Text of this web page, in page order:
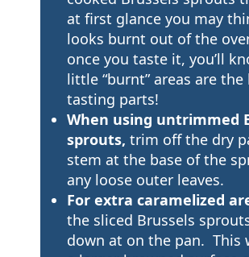
at first glance you may
looks burnt out of the
once you taste it, you’ll
little “burnt” areas are the
tasting parts!
When using untrimmed
sprouts, trim off the dry
stem at the base of the
any loose outer leaves.
For extra caramelized
the sliced Brussels
down at on the pan. This